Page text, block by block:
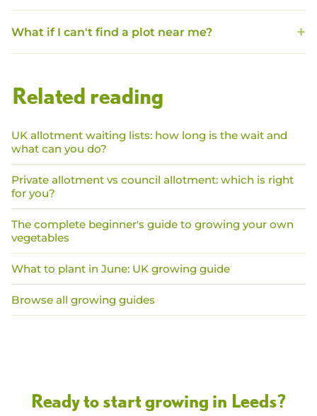
What if I can't find a plot near me?
Related reading
UK allotment waiting lists: how long is the wait and
what can you do?
Private allotment vs council allotment: which is right
for you?
The complete beginner's guide to growing your own
vegetables
What to plant in June: UK growing guide
Browse all growing guides
Ready to start growing in Leeds?